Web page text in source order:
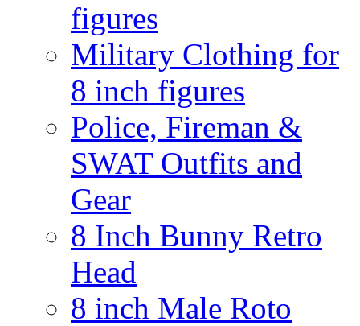
figures
Military Clothing for
8 inch figures
Police, Fireman &
SWAT Outfits and
Gear
8 Inch Bunny Retro
Head
8 inch Male Roto